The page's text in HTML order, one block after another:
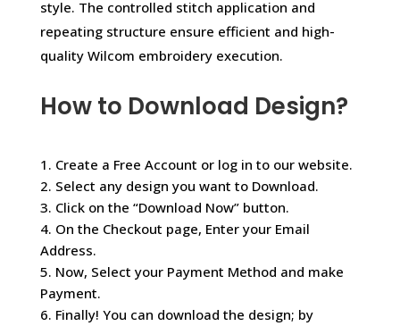
style. The controlled stitch application and
repeating structure ensure efficient and high-
quality Wilcom embroidery execution.
How to Download Design?
1. Create a Free Account or log in to our website.
2. Select any design you want to Download.
3. Click on the “Download Now” button.
4. On the Checkout page, Enter your Email
Address.
5. Now, Select your Payment Method and make
Payment.
6. Finally! You can download the design; by